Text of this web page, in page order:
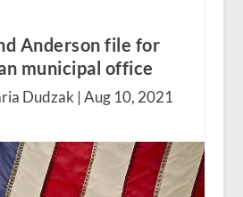
Anderson file for
municipal office
Dudzak |Aug 10, 2021